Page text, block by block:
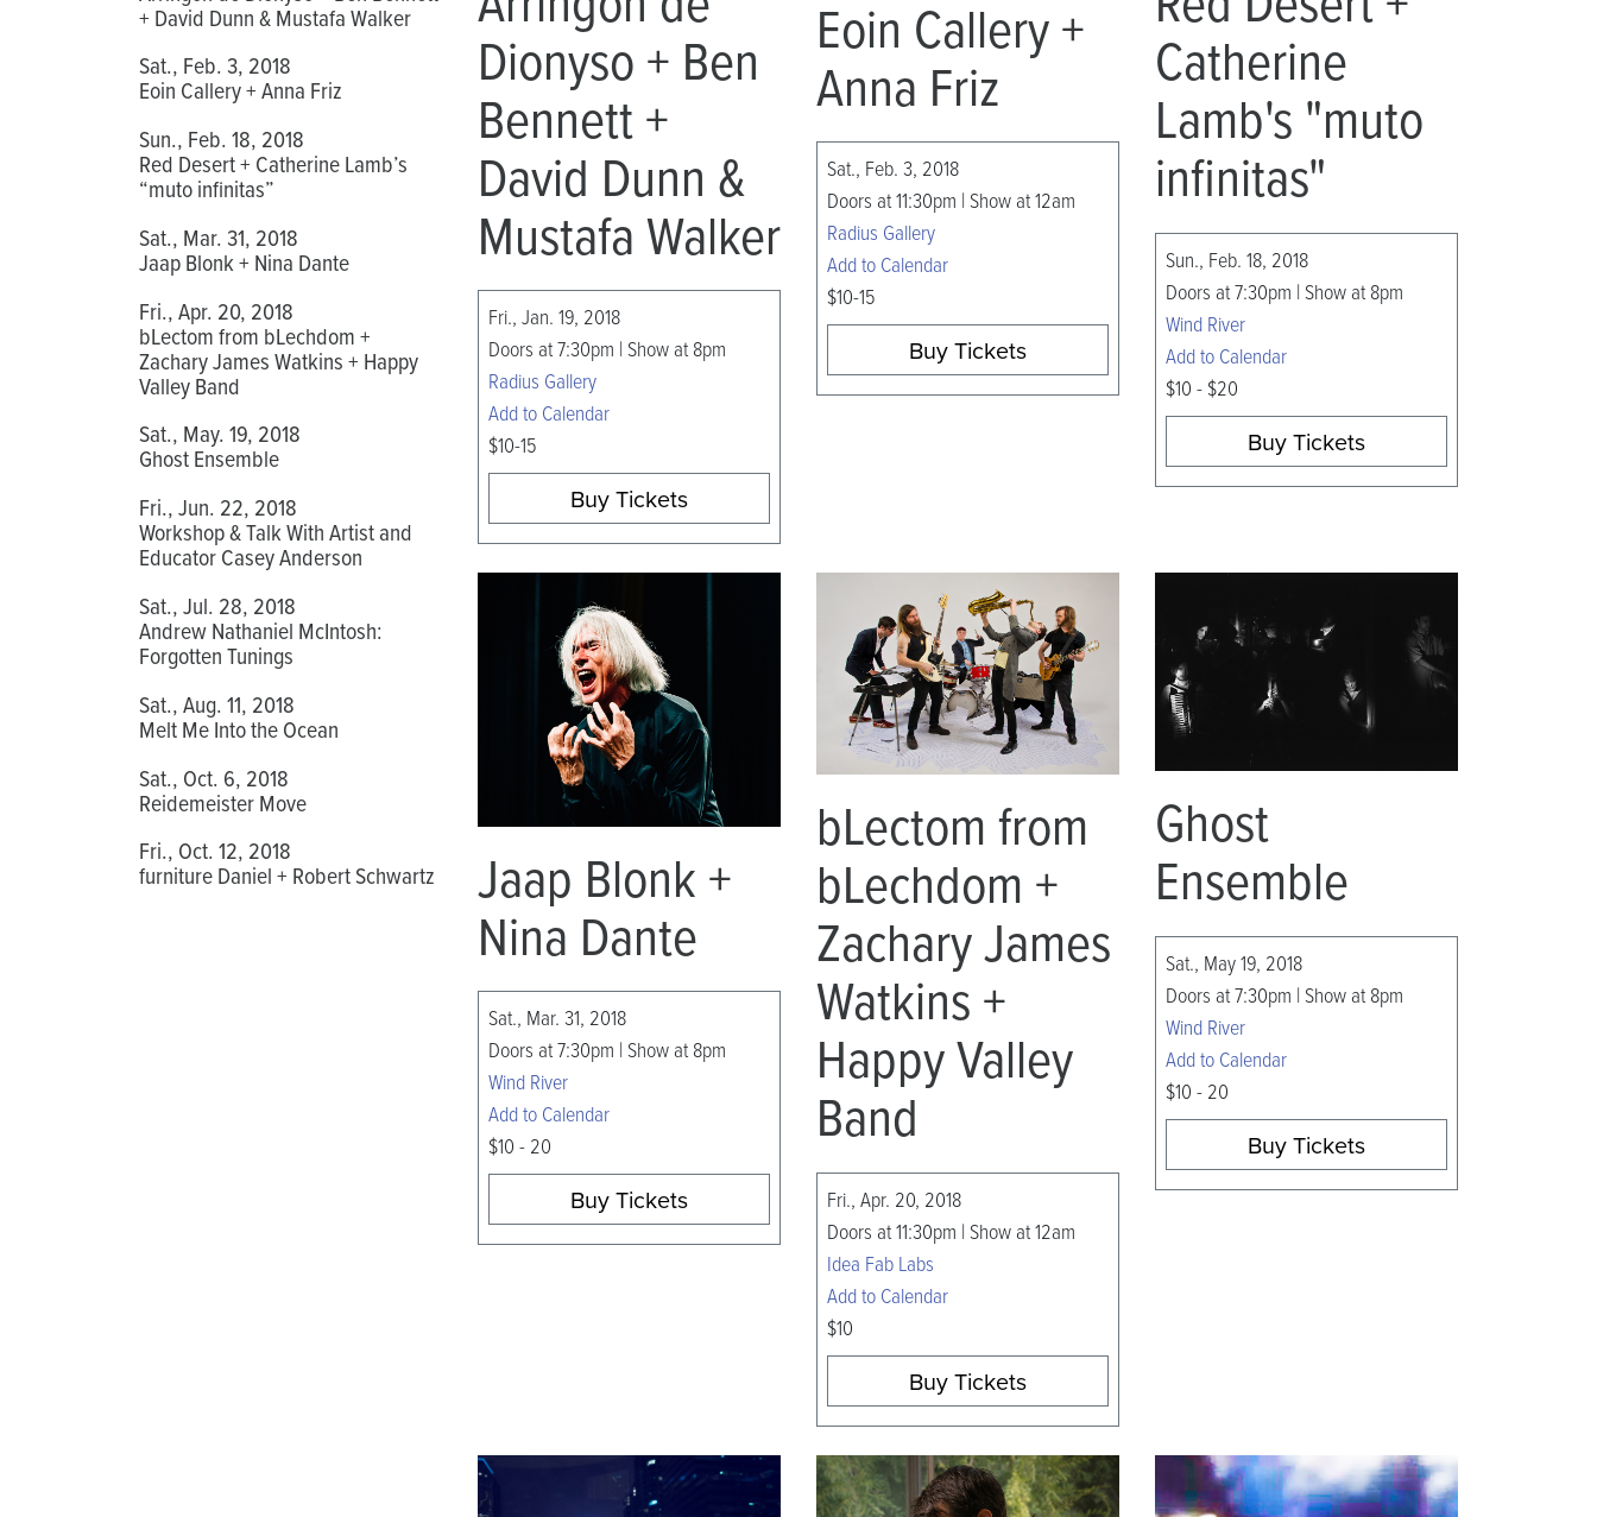
+ David Dunn & Mustafa Walker
Sat., Feb. 3, 2018
Eoin Callery + Anna Friz
Sun., Feb. 18, 2018
Red Desert + Catherine Lamb’s
“muto infinitas”
Sat., Mar. 31, 2018
Jaap Blonk + Nina Dante
Fri., Apr. 20, 2018
bLectom from bLechdom +
Zachary James Watkins + Happy
Valley Band
Sat., May. 19, 2018
Ghost Ensemble
Fri., Jun. 22, 2018
Workshop & Talk With Artist and
Educator Casey Anderson
Sat., Jul. 28, 2018
Andrew Nathaniel McIntosh:
Forgotten Tunings
Sat., Aug. 11, 2018
Melt Me Into the Ocean
Sat., Oct. 6, 2018
Reidemeister Move
Fri., Oct. 12, 2018
furniture Daniel + Robert Schwartz
Dionyso + Ben
Bennett +
David Dunn &
Mustafa Walker
Fri., Jan. 19, 2018
Doors at 7:30pm | Show at 8pm
Radius Gallery
Add to Calendar
$10-15
Buy Tickets
Eoin Callery +
Anna Friz
Sat., Feb. 3, 2018
Doors at 11:30pm | Show at 12am
Radius Gallery
Add to Calendar
$10-15
Buy Tickets
Catherine
Lamb's "muto
infinitas"
Sun., Feb. 18, 2018
Doors at 7:30pm | Show at 8pm
Wind River
Add to Calendar
$10 - $20
Buy Tickets
Jaap Blonk +
Nina Dante
Sat., Mar. 31, 2018
Doors at 7:30pm | Show at 8pm
Wind River
Add to Calendar
$10 - 20
Buy Tickets
bLectom from
bLechdom +
Zachary James
Watkins +
Happy Valley
Band
Fri., Apr. 20, 2018
Doors at 11:30pm | Show at 12am
Idea Fab Labs
Add to Calendar
$10
Buy Tickets
Ghost
Ensemble
Sat., May 19, 2018
Doors at 7:30pm | Show at 8pm
Wind River
Add to Calendar
$10 - 20
Buy Tickets